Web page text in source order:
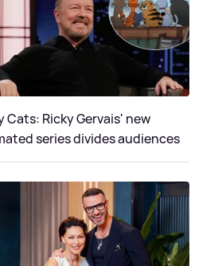
Cats: Ricky Gervais' new
series divides audiences